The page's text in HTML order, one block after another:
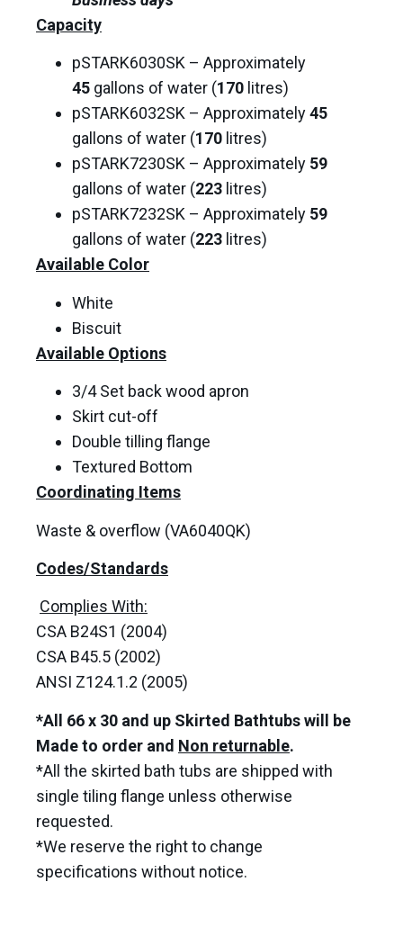
Capacity
pSTARK6030SK – Approximately
45 gallons of water (170 litres)
pSTARK6032SK – Approximately45
gallons of water (170 litres)
pSTARK7230SK – Approximately 59
gallons of water (223 litres)
pSTARK7232SK – Approximately 59
gallons of water (223 litres)
Available Color
White
Biscuit
Available Options
3/4 Set back wood apron
Skirt cut-off
Double tilling flange
Textured Bottom
Coordinating Items
Waste & overflow (VA6040QK)
Codes/Standards
Complies With:
CSA B24S1 (2004)
CSA B45.5 (2002)
ANSI Z124.1.2 (2005)
*All 66 x 30 and up Skirted Bathtubs will be
Made to order and Non returnable.
*All the skirted bath tubs are shipped with
single tiling flange unless otherwise
requested.
*We reserve the right to change
specifications without notice.